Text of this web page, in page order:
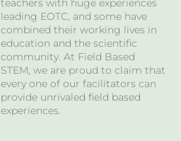
teachers with huge experiences
leading EOTC, and some have
combined their working lives in
education and the scientific
community. At Field Based
STEM, we are proud to claim that
every one of our facilitators can
provide unrivaled field based
experiences.